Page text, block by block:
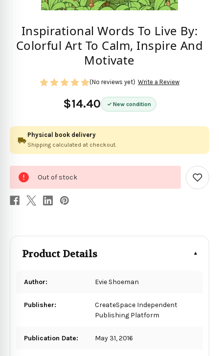
Inspirational Words To Live By:
Colorful Art To Calm, Inspire And
Motivate
$14.40 New condition
(No reviews yet) Write a Review
Physical book delivery
Shipping calculated at checkout.
stock
Out of stock
Add
to
Product Details
Author: Evie Shoeman
Publisher:
CreateSpace Independent
Publishing Platform
Publication Date: May 31, 2016